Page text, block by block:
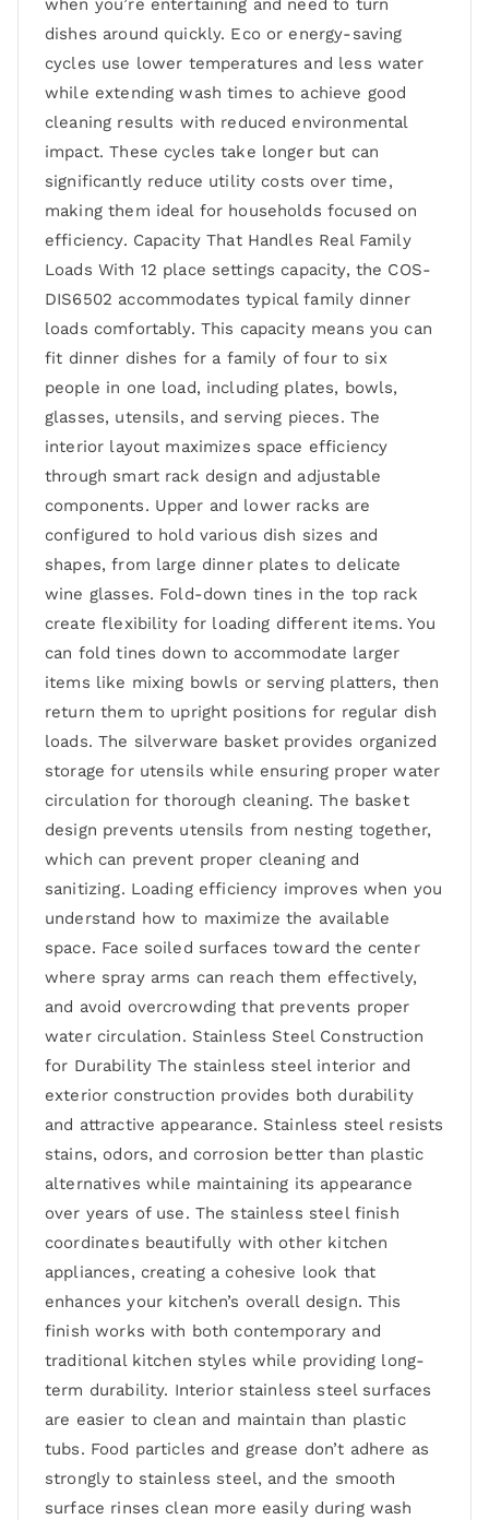
when you’re entertaining and need to turn
dishes around quickly. Eco or energy-saving
cycles use lower temperatures and less water
while extending wash times to achieve good
cleaning results with reduced environmental
impact. These cycles take longer but can
significantly reduce utility costs over time,
making them ideal for households focused on
efficiency. Capacity That Handles Real Family
Loads With 12 place settings capacity, the COS-
DIS6502 accommodates typical family dinner
loads comfortably. This capacity means you can
fit dinner dishes for a family of four to six
people in one load, including plates, bowls,
glasses, utensils, and serving pieces. The
interior layout maximizes space efficiency
through smart rack design and adjustable
components. Upper and lower racks are
configured to hold various dish sizes and
shapes, from large dinner plates to delicate
wine glasses. Fold-down tines in the top rack
create flexibility for loading different items. You
can fold tines down to accommodate larger
items like mixing bowls or serving platters, then
return them to upright positions for regular dish
loads. The silverware basket provides organized
storage for utensils while ensuring proper water
circulation for thorough cleaning. The basket
design prevents utensils from nesting together,
which can prevent proper cleaning and
sanitizing. Loading efficiency improves when you
understand how to maximize the available
space. Face soiled surfaces toward the center
where spray arms can reach them effectively,
and avoid overcrowding that prevents proper
water circulation. Stainless Steel Construction
for Durability The stainless steel interior and
exterior construction provides both durability
and attractive appearance. Stainless steel resists
stains, odors, and corrosion better than plastic
alternatives while maintaining its appearance
over years of use. The stainless steel finish
coordinates beautifully with other kitchen
appliances, creating a cohesive look that
enhances your kitchen’s overall design. This
finish works with both contemporary and
traditional kitchen styles while providing long-
term durability. Interior stainless steel surfaces
are easier to clean and maintain than plastic
tubs. Food particles and grease don’t adhere as
strongly to stainless steel, and the smooth
surface rinses clean more easily during wash